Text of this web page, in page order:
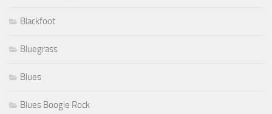
Blackfoot
Bluegrass
Blues
Blues Boogie Rock